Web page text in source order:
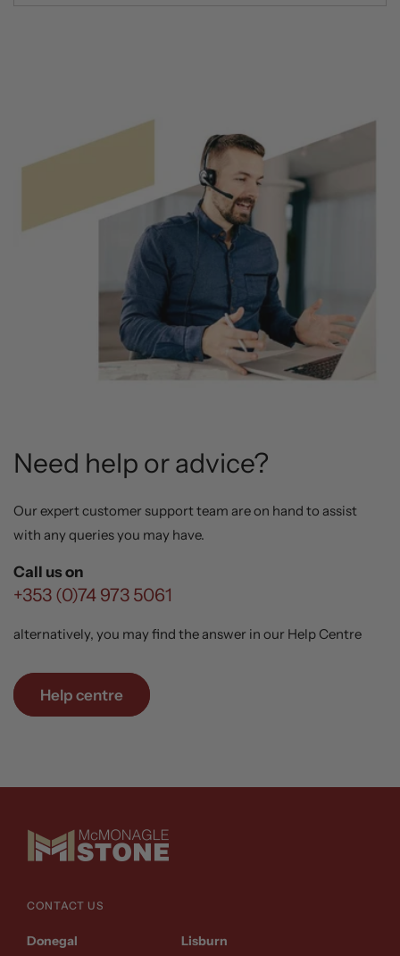
Need help or advice?
Our expert customer support team are on hand to assist
with any queries you may have.
Call us on
+353 (0)74 973 5061
alternatively, you may find the answer in our Help Centre
Help centre
CONTACT US
Donegal
Lisburn